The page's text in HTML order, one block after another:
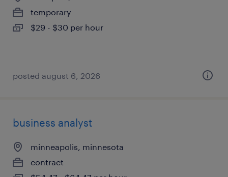
temporary
$29 - $30 per hour
posted august 6, 2026
business analyst
minneapolis, minnesota
contract